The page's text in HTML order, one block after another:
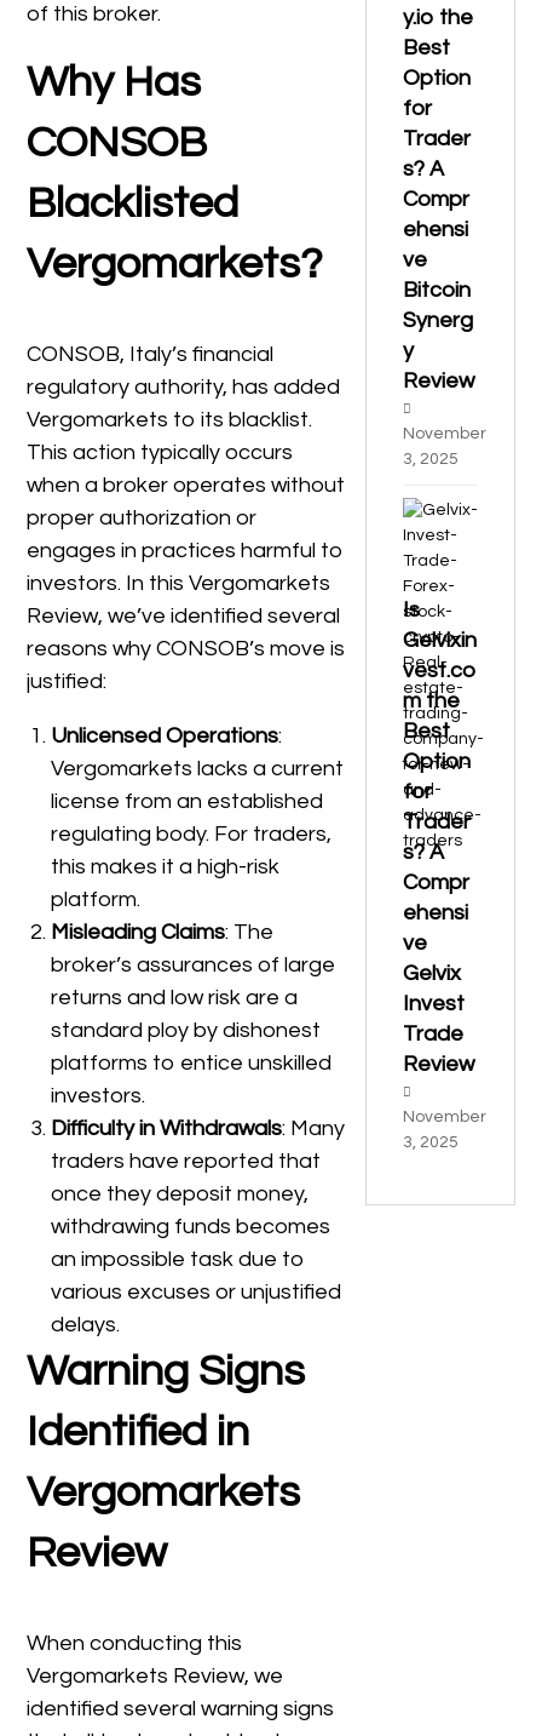
of this broker.
Why Has
CONSOB
Blacklisted
Vergomarkets?
CONSOB, Italy’s financial
regulatory authority, has added
Vergomarkets to its blacklist.
This action typically occurs
when a broker operates without
proper authorization or
engages in practices harmful to
investors. In this Vergomarkets
Review, we’ve identified several
reasons why CONSOB’s move is
justified:
Unlicensed Operations:
Vergomarkets lacks a current
license from an established
regulating body. For traders,
this makes it a high-risk
platform.
Misleading Claims: The
broker’s assurances of large
returns and low risk are a
standard ploy by dishonest
platforms to entice unskilled
investors.
Difficulty in Withdrawals: Many
traders have reported that
once they deposit money,
withdrawing funds becomes
an impossible task due to
various excuses or unjustified
delays.
Warning Signs
Identified in
Vergomarkets
Review
When conducting this
Vergomarkets Review, we
identified several warning signs
y.io the
Best
Option
for
Trader
s? A
Compr
ehensi
ve
Bitcoin
Synerg
y
Review
November
3, 2025
Is
Gelvixin
vest.co
m the
Best
Option
for
Trader
s? A
Compr
ehensi
ve
Gelvix
Invest
Trade
Review
November
3, 2025